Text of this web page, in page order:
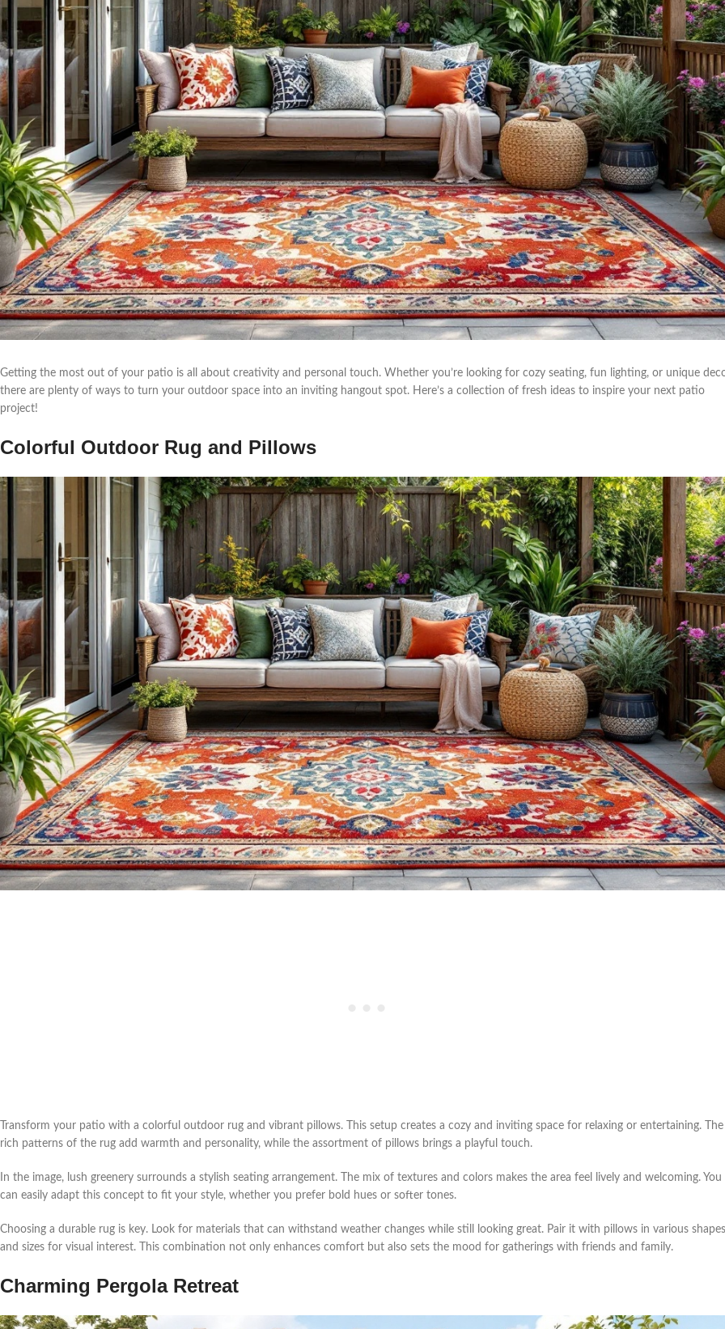
Getting the most out of your patio is all about creativity and personal touch. Whether you’re looking for cozy seating, fun lighting, or unique
there are plenty of ways to turn your outdoor space into an inviting hangout spot. Here’s a collection of fresh ideas to inspire your next patio
project!
Colorful Outdoor Rug and Pillows
Transform your patio with a colorful outdoor rug and vibrant pillows. This setup creates a cozy and inviting space for relaxing or entertaining. The
rich patterns of the rug add warmth and personality, while the assortment of pillows brings a playful touch.
In the image, lush greenery surrounds a stylish seating arrangement. The mix of textures and colors makes the area feel lively and welcoming. You
can easily adapt this concept to fit your style, whether you prefer bold hues or softer tones.
Choosing a durable rug is key. Look for materials that can withstand weather changes while still looking great. Pair it with pillows in various shapes
and sizes for visual interest. This combination not only enhances comfort but also sets the mood for gatherings with friends and family.
Charming Pergola Retreat